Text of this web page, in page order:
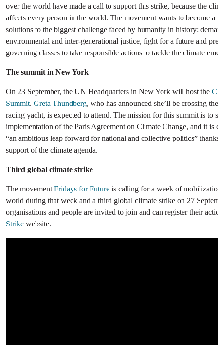
over the world have made a call to support this strike, because the
affects every person in the world. The movement wants to become
solutions to the biggest challenge faced by humanity in history:
environmental and inter-generational justice, fight for a future and
governing classes to take responsible actions to tackle the climate
The summit in New York
On 23 September, the UN Headquarters in New York will host the
Summit. Greta Thundberg, who has announced she’ll be crossing
racing yacht, is expected to attend. The mission for this summit is to
implementation of the Paris Agreement on Climate Change, and it is
“an ambitious leap forward for national and collective politics”
support of the climate agenda.
Third global climate strike
The movement Fridays for Future is calling for a week of
world during that week and a third global climate strike on 27
organisations and people are invited to join and can register their
Strike website.